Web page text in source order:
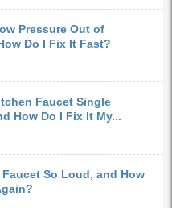
Pressure Out of
Do I Fix It Fast?
Faucet Single
How Do I Fix It My...
So Loud, and How